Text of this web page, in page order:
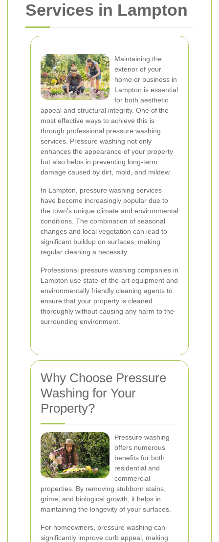
Services in Lampton
Maintaining the
exterior of your
home or business in
Lampton is essential
for both aesthetic
appeal and structural integrity. One of the
most effective ways to achieve this is
through professional pressure washing
services. Pressure washing not only
enhances the appearance of your property
but also helps in preventing long-term
damage caused by dirt, mold, and mildew.
In Lampton, pressure washing services
have become increasingly popular due to
the town's unique climate and environmental
conditions. The combination of seasonal
changes and local vegetation can lead to
significant buildup on surfaces, making
regular cleaning a necessity.
Professional pressure washing companies in
Lampton use state-of-the-art equipment and
environmentally friendly cleaning agents to
ensure that your property is cleaned
thoroughly without causing any harm to the
surrounding environment.
Why Choose Pressure
Washing for Your
Property?
Pressure washing
offers numerous
benefits for both
residential and
commercial
properties. By removing stubborn stains,
grime, and biological growth, it helps in
maintaining the longevity of your surfaces.
For homeowners, pressure washing can
significantly improve curb appeal, making